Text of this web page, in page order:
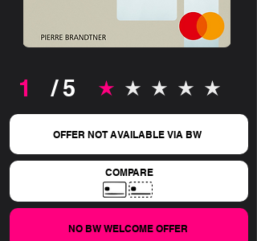
1 / 5 average rating is 1 out of 5
OFFER NOT AVAILABLE VIA BW
COMPARE
NO BW WELCOME OFFER